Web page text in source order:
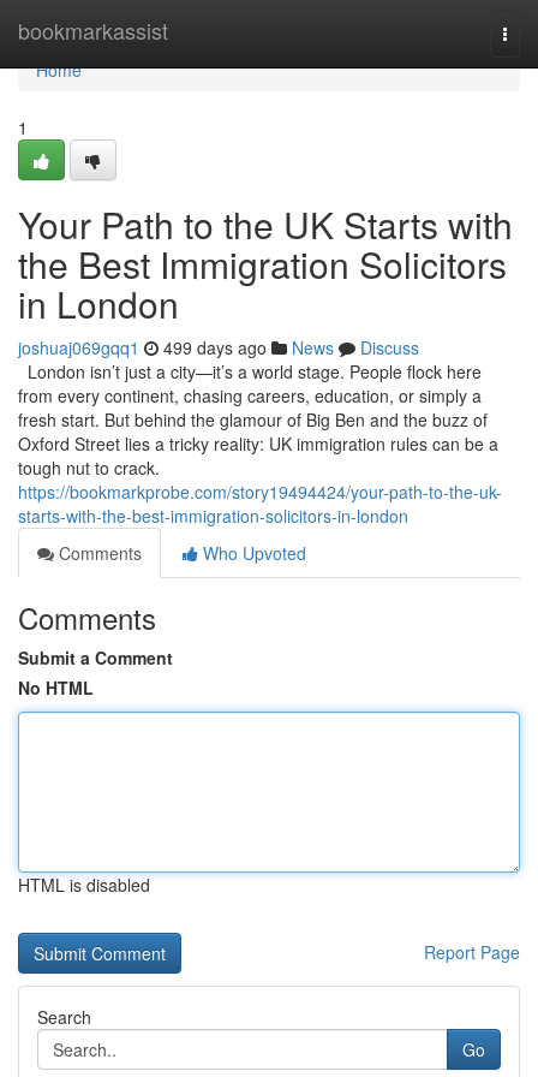
bookmarkassist
Home
Home
1
Your Path to the UK Starts with
the Best Immigration Solicitors
in London
joshuaj069gqq1 499 days ago News
Discuss
London isn’t just a city—it’s a world stage. People flock here
from every continent, chasing careers, education, or simply a
fresh start. But behind the glamour of Big Ben and the buzz of
Oxford Street lies a tricky reality: UK immigration rules can be a
tough nut to crack.
https://bookmarkprobe.com/story19494424/your-path-to-the-uk-
starts-with-the-best-immigration-solicitors-in-london
Comments
Who Upvoted
Comments
Submit a Comment
No HTML
HTML is disabled
Report Page
Search
Go